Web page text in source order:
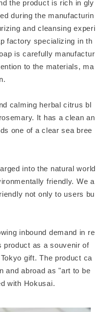
the product is rich in gly
during the manufacturin
and cleansing experi
factory specializing in th
is carefully manufactur
to the materials, ma
calming herbal citrus bl
It has a clean an
one of a clear sea bree
into the natural world
friendly. We a
not only to users bu
inbound demand in re
product as a souvenir of
gift. The product ca
and abroad as "art to be
with Hokusai.